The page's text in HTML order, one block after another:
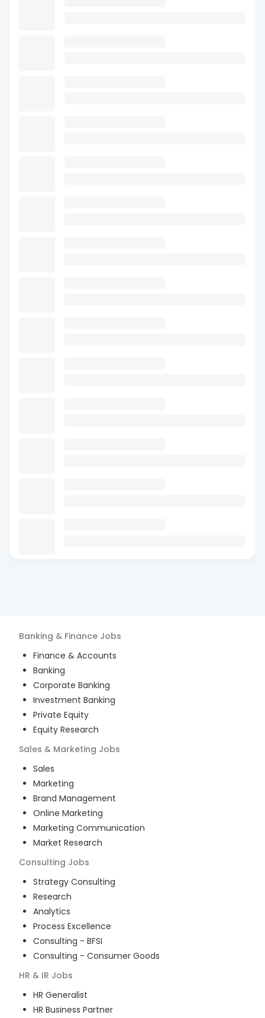
Banking & Finance Jobs
Finance & Accounts
Banking
Corporate Banking
Investment Banking
Private Equity
Equity Research
Sales & Marketing Jobs
Sales
Marketing
Brand Management
Online Marketing
Marketing Communication
Market Research
Consulting Jobs
Strategy Consulting
Research
Analytics
Process Excellence
Consulting - BFSI
Consulting - Consumer Goods
HR & IR Jobs
HR Generalist
HR Business Partner